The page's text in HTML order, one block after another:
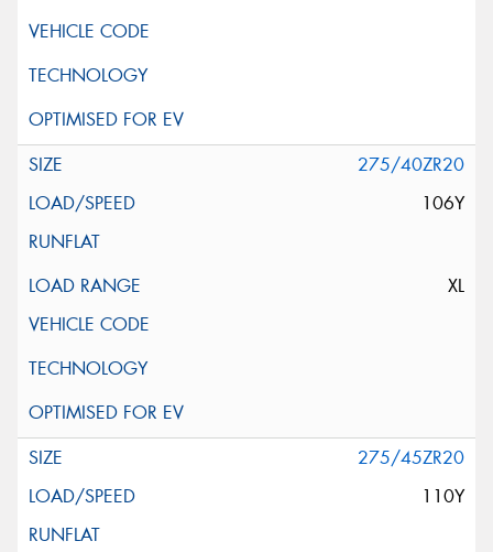
275/40ZR20
106Y
XL
275/45ZR20
110Y